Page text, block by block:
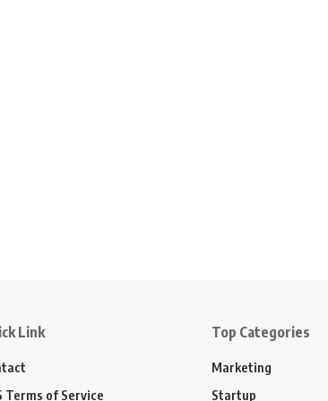
Link
Terms of Service
Top Categories
Marketing
Startup